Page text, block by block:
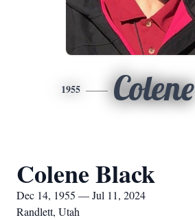
1955 Colene
Colene Black
Dec 14, 1955 — Jul 11, 2024
Randlett, Utah